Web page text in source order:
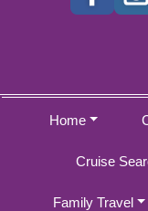
Home
Cruise
Family Travel